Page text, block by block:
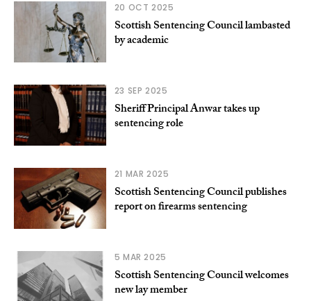
20 OCT 2025
Scottish Sentencing Council lambasted
by academic
23 SEP 2025
Sheriff Principal Anwar takes up
sentencing role
21 MAR 2025
Scottish Sentencing Council publishes
report on firearms sentencing
5 MAR 2025
Scottish Sentencing Council welcomes
new lay member